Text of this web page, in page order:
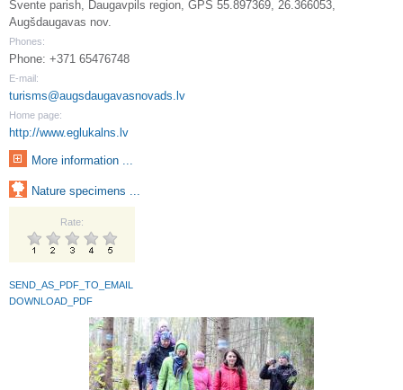
Svente parish, Daugavpils region, GPS 55.897369, 26.366053,
Augšdaugavas nov.
Phones:
Phone: +371 65476748
E-mail:
turisms@augsdaugavasnovads.lv
Home page:
http://www.eglukalns.lv
More information ...
Nature specimens ...
Rate:
SEND_AS_PDF_TO_EMAIL
DOWNLOAD_PDF